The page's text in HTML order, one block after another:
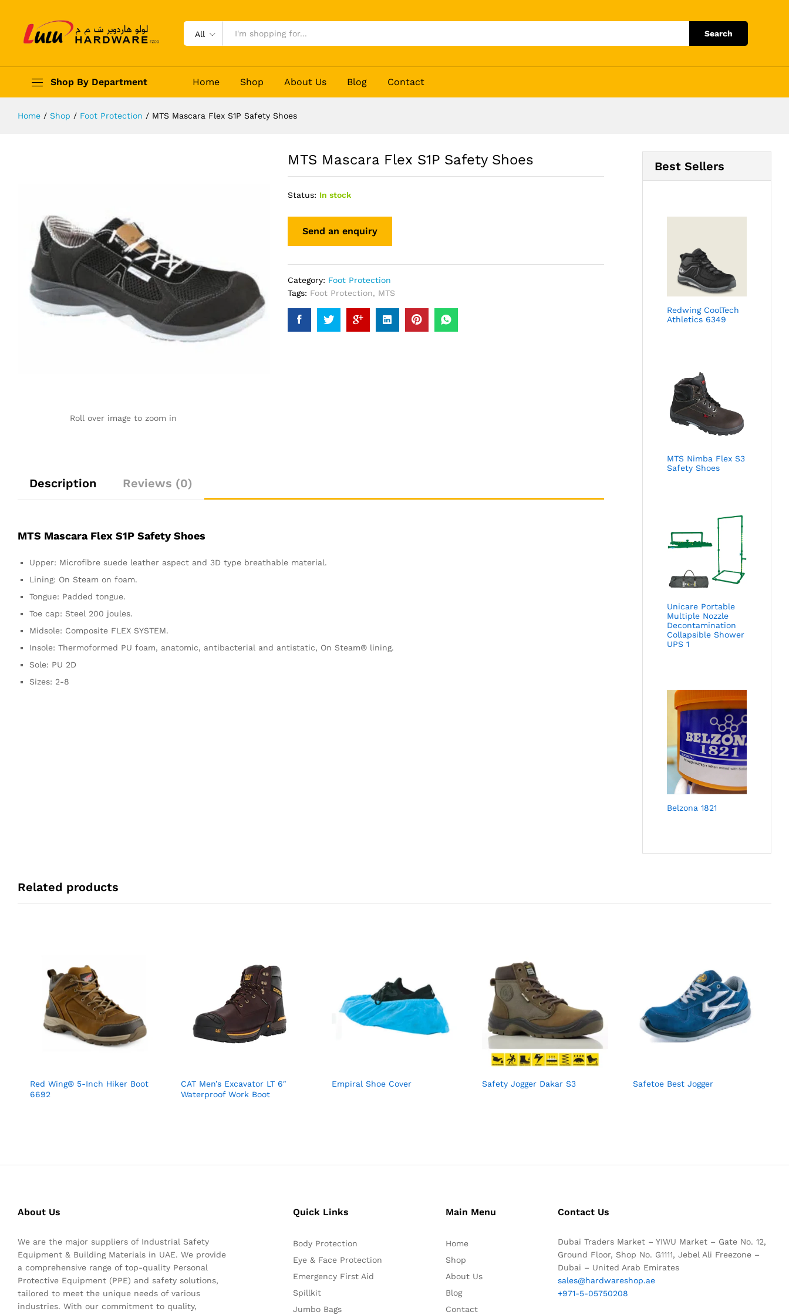
All Search
Shop By Department Home Shop About Us Blog Contact
Home / Shop / Foot Protection / MTS Mascara Flex S1P Safety Shoes
Roll over image to zoom in
MTS Mascara Flex S1P Safety Shoes
Status: In stock
Category: Foot Protection
Tags: Foot Protection, MTS
Description Reviews (0)
MTS Mascara Flex S1P Safety Shoes
Upper: Microfibre suede leather aspect and 3D type breathable material.
Lining: On Steam on foam.
Tongue: Padded tongue.
Toe cap: Steel 200 joules.
Midsole: Composite FLEX SYSTEM.
Insole: Thermoformed PU foam, anatomic, antibacterial and antistatic, On Steam® lining.
Sole: PU 2D
Sizes: 2-8
Best Sellers
Redwing CoolTech
Athletics 6349
MTS Nimba Flex S3
Safety Shoes
Unicare Portable
Multiple Nozzle
Decontamination
Collapsible Shower
UPS 1
Belzona 1821
Related products
Red Wing® 5-Inch Hiker Boot
6692
CAT Men’s Excavator LT 6″
Waterproof Work Boot
Empiral Shoe Cover Safety Jogger Dakar S3 Safetoe Best Jogger
About Us
We are the major suppliers of Industrial Safety
Equipment & Building Materials in UAE. We provide
a comprehensive range of top-quality Personal
Protective Equipment (PPE) and safety solutions,
tailored to meet the unique needs of various
industries. With our commitment to quality,
Quick Links
Body Protection
Eye & Face Protection
Emergency First Aid
Spillkit
Jumbo Bags
Main Menu
Home
Shop
About Us
Blog
Contact
Contact Us
Dubai Traders Market – YIWU Market – Gate No. 12,
Ground Floor, Shop No. G1111, Jebel Ali Freezone –
Dubai – United Arab Emirates
sales@hardwareshop.ae
+971-5-05750208
Description